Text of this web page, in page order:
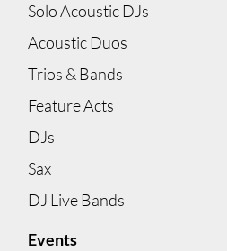
Solo Acoustic DJs
Acoustic Duos
Trios & Bands
Feature Acts
DJs
Sax
DJ Live Bands
Events